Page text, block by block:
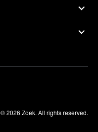
© 2026 Zoek. All rights reserved.